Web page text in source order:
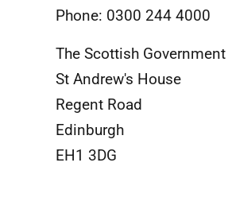
Phone: 0300 244 4000
The Scottish Government
St Andrew's House
Regent Road
Edinburgh
EH1 3DG